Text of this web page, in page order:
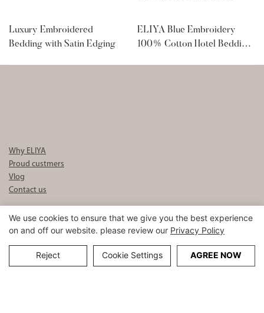
Luxury Embroidered
Bedding with Satin Edging
ELIYA Blue Embroidery
100% Cotton Hotel Bedding
Why ELIYA
Proud custmers
Vlog
Contact us
Tel : +86-020 3910 2888
Mobile : +86 189 3398 9901
We use cookies to ensure that we give you the best experience
on and off our website. please review our Privacy Policy
Reject Cookie Settings AGREE NOW